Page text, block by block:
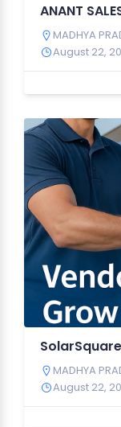
ANANT
MADHYA
August 22,
MADHYA
August 22,